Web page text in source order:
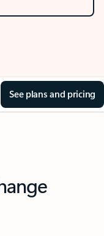
See plans and pricing